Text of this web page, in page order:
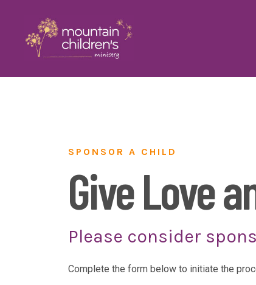
SPONSOR A CHILD
Give Love
Please consider
Complete the form below to initiate the